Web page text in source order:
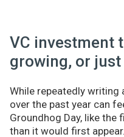
VC investment
growing, or
While repeatedly writing
over the past year can
Groundhog Day, like the
than it would first